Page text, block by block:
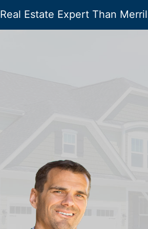
Real Estate Expert Than